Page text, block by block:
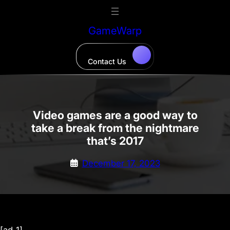
GameWarp
Contact Us
Video games are a good way to
take a break from the nightmare
that’s 2017
December 17, 2023